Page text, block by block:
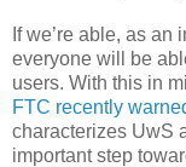
If we’re able, as
everyone will be
users. With this in
FTC recently
characterizes UwS
important step